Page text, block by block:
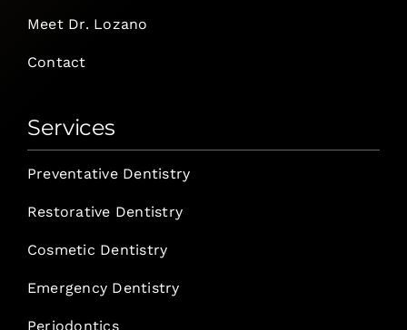
Meet Dr. Lozano
Contact
Services
Preventative Dentistry
Restorative Dentistry
Cosmetic Dentistry
Emergency Dentistry
Periodontics